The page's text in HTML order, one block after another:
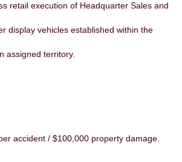
retail execution of Headquarter Sales and
display vehicles established within the
assigned territory.
accident / $100,000 property damage.